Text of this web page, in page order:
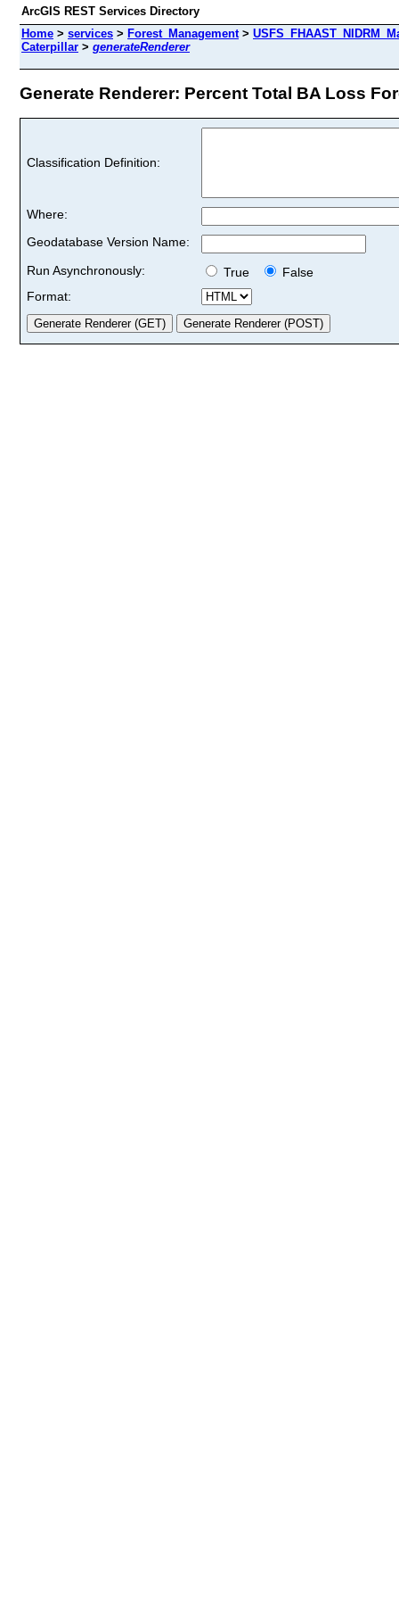
ArcGIS REST Services Directory
Home > services > Forest_Management>
Caterpillar > generateRenderer
Generate Renderer: Percent Total BA Loss
Classification Definition:
Where:
Geodatabase Version Name:
Run Asynchronously:
True
False
Format: